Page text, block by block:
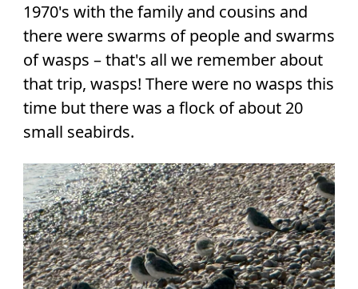
1970's with the family and cousins and
there were swarms of people and swarms
of wasps – that's all we remember about
that trip, wasps! There were no wasps this
time but there was a flock of about 20
small seabirds.